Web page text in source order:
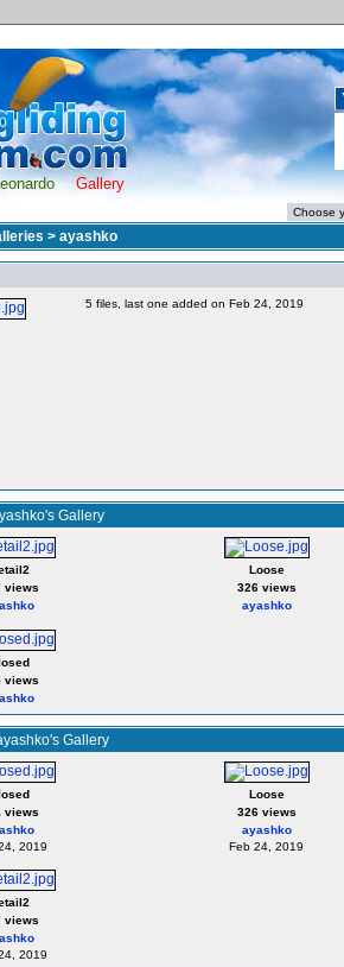
Gallery
> ayashko
5 files, last one added on Feb 24, 2019
Gallery
views
Loose
326 views
ayashko
views
Gallery
views
2019
Loose
326 views
ayashko
Feb 24, 2019
views
2019